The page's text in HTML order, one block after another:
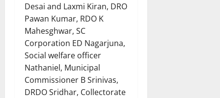
Desai and Laxmi Kiran, DRO
Pawan Kumar, RDO K
Mahesghwar, SC
Corporation ED Nagarjuna,
Social welfare officer
Nathaniel, Municipal
Commissioner B Srinivas,
DRDO Sridhar, Collectorate